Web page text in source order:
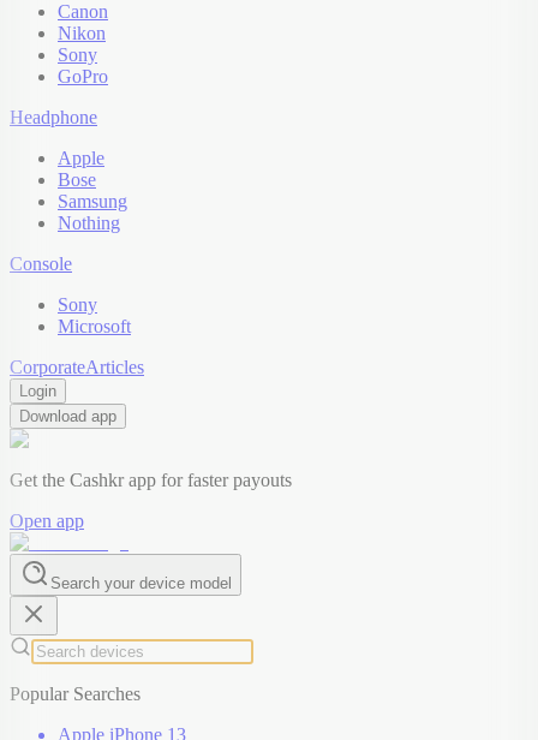
Canon
Nikon
Sony
GoPro
Headphone
Apple
Bose
Samsung
Nothing
Console
Sony
Microsoft
CorporateArticles
Login
Download app
Get the Cashkr app for faster payouts
Open app
Search your device model
Popular Searches
Apple iPhone 13